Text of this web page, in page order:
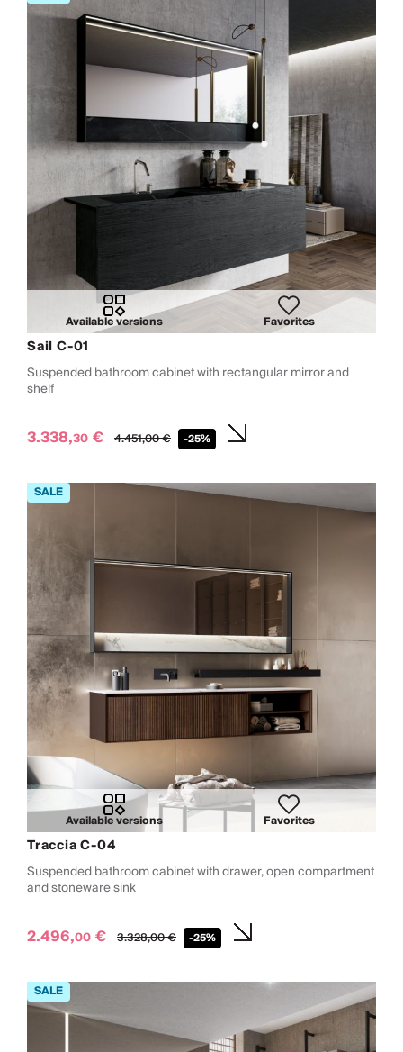
Available versions Favorites
Sail C-01
Suspended bathroom cabinet with rectangular mirror and
shelf
3.338,30 € 4.451,00€ -25%
Available versions Favorites
Traccia C-04
Suspended bathroom cabinet with drawer, open compartment
and stoneware sink
2.496,00 € 3.328,00€ -25%